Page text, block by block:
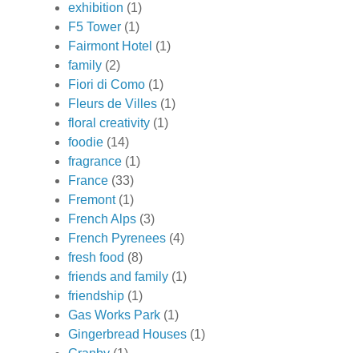
exhibition (1)
F5 Tower (1)
Fairmont Hotel (1)
family (2)
Fiori di Como (1)
Fleurs de Villes (1)
floral creativity (1)
foodie (14)
fragrance (1)
France (33)
Fremont (1)
French Alps (3)
French Pyrenees (4)
fresh food (8)
friends and family (1)
friendship (1)
Gas Works Park (1)
Gingerbread Houses (1)